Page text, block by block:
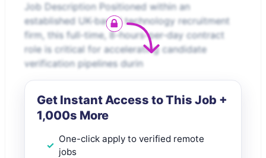
Job Description Positioned within an
established UK-based technology recruitment
firm, this full-time, 8-hours-per-day contract
role is critical for accelerating candidate
verification pipelines durin
Get Instant Access to This Job +
1,000s More
One-click apply to verified remote
jobs